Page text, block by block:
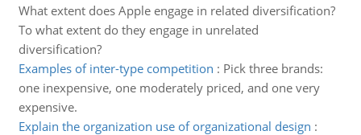
What extent does Apple engage in related diversification?
To what extent do they engage in unrelated
diversification?
Examples of inter-type competition : Pick three brands:
one inexpensive, one moderately priced, and one very
expensive.
Explain the organization use of organizational design :